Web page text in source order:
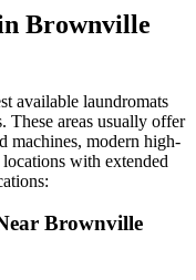
Brownville
available laundromats
These areas usually offer
machines, modern high-
with extended
Brownville